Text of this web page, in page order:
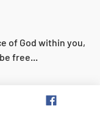
of God within you,
free...